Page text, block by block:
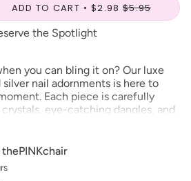
ADD TO CART $2.98 $5.95
the Spotlight
you can bling it on? Our luxe
nail adornments is here to
Each piece is carefully
eye-catching dangles, and
drama to make jaws drop.
subtle sparkle or full-glam
lets you level up your sets with
thePINKchair